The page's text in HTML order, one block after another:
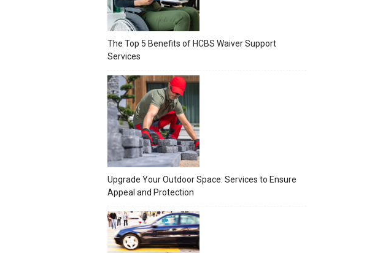
The Top 5 Benefits of HCBS Waiver Support
Services
Upgrade Your Outdoor Space: Services to Ensure
Appeal and Protection